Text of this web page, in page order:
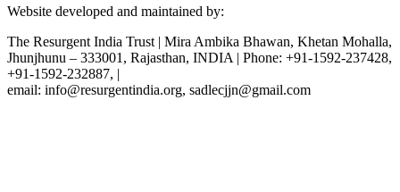
Website developed and maintained by:
The Resurgent India Trust | Mira Ambika Bhawan, Khetan Mohalla,
Jhunjhunu – 333001, Rajasthan, INDIA | Phone: +91-1592-237428,
+91-1592-232887, |
email: info@resurgentindia.org, sadlecjjn@gmail.com